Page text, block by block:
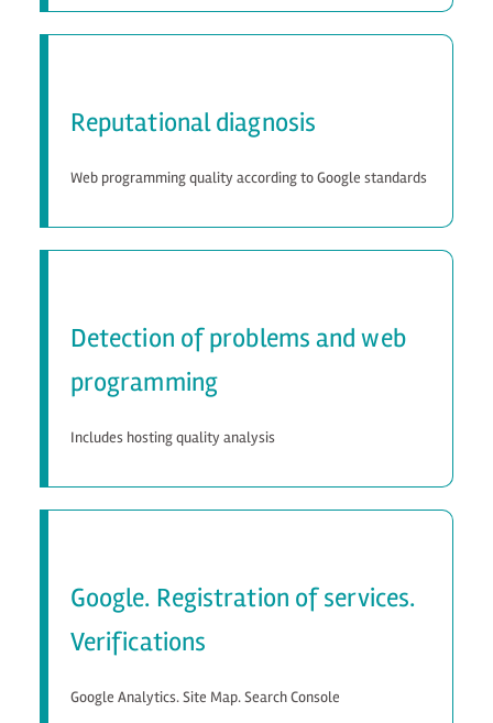
Reputational diagnosis
Web programming quality according to Google standards
Detection of problems and web
programming
Includes hosting quality analysis
Google. Registration of services.
Verifications
Google Analytics. Site Map. Search Console